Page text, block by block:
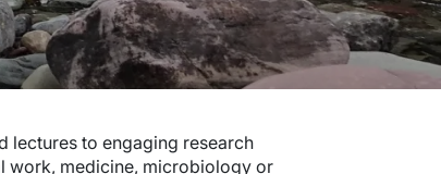
lectures to engaging research
work, medicine, microbiology or